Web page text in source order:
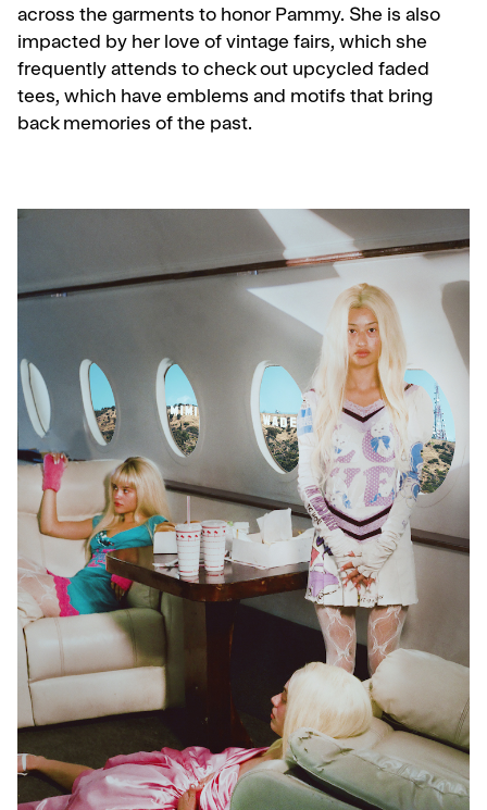
across the garments to honor Pammy. She is also
impacted by her love of vintage fairs, which she
frequently attends to check out upcycled faded
tees, which have emblems and motifs that bring
back memories of the past.